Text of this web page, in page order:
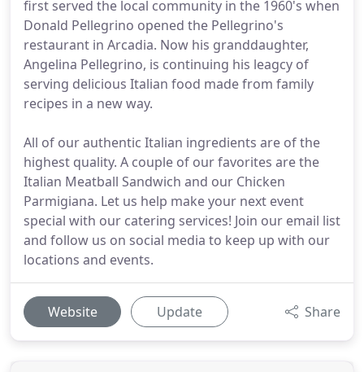
first served the local community in the 1960's when
Donald Pellegrino opened the Pellegrino's
restaurant in Arcadia. Now his granddaughter,
Angelina Pellegrino, is continuing his leagcy of
serving delicious Italian food made from family
recipes in a new way.
All of our authentic Italian ingredients are of the
highest quality. A couple of our favorites are the
Italian Meatball Sandwich and our Chicken
Parmigiana. Let us help make your next event
special with our catering services! Join our email list
and follow us on social media to keep up with our
locations and events.
Website Update Share